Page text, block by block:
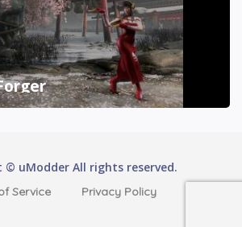
© uModder All rights reserved.
Service Privacy Policy